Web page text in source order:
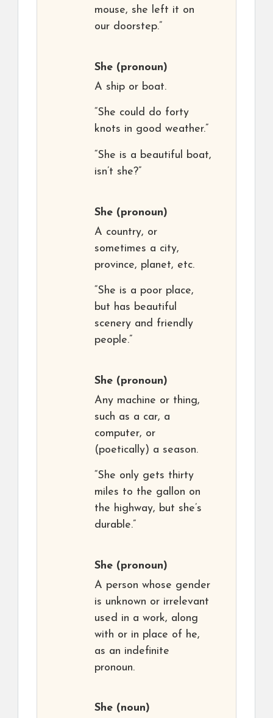
mouse, she left it on
our doorstep.”
She (pronoun)
A ship or boat.
“She could do forty
knots in good weather.”
“She is a beautiful boat,
isn’t she?”
She (pronoun)
A country, or
sometimes a city,
province, planet, etc.
“She is a poor place,
but has beautiful
scenery and friendly
people.”
She (pronoun)
Any machine or thing,
such as a car, a
computer, or
(poetically) a season.
“She only gets thirty
miles to the gallon on
the highway, but she’s
durable.”
She (pronoun)
A person whose gender
is unknown or irrelevant
used in a work, along
with or in place of he,
as an indefinite
pronoun.
She (noun)